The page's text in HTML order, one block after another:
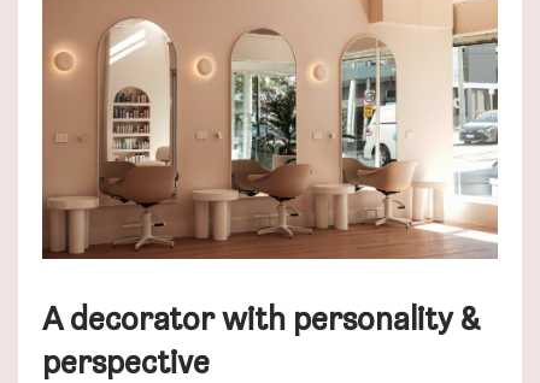
A decorator with personality &
perspective